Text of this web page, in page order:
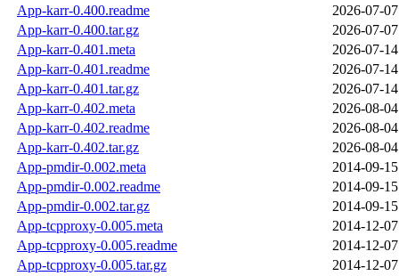
App-karr-0.400.readme
2026-07-
App-karr-0.400.tar.gz
2026-07-
App-karr-0.401.meta
2026-07-
App-karr-0.401.readme
2026-07-
App-karr-0.401.tar.gz
2026-07-
App-karr-0.402.meta
2026-08-
App-karr-0.402.readme
2026-08-
App-karr-0.402.tar.gz
2026-08-
App-pmdir-0.002.meta
2014-09-
App-pmdir-0.002.readme
2014-09-
App-pmdir-0.002.tar.gz
2014-09-
App-tcpproxy-0.005.meta
2014-12-
App-tcpproxy-0.005.readme
2014-12-
App-tcpproxy-0.005.tar.gz
2014-12-